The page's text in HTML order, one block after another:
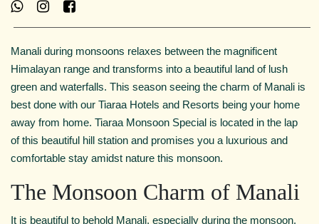
Manali during monsoons relaxes between the magnificent
Himalayan range and transforms into a beautiful land of lush
green and waterfalls. This season seeing the charm of Manali is
best done with our Tiaraa Hotels and Resorts being your home
away from home. Tiaraa Monsoon Special is located in the lap
of this beautiful hill station and promises you a luxurious and
comfortable stay amidst nature this monsoon.
The Monsoon Charm of Manali
It is beautiful to behold Manali, especially during the monsoon.